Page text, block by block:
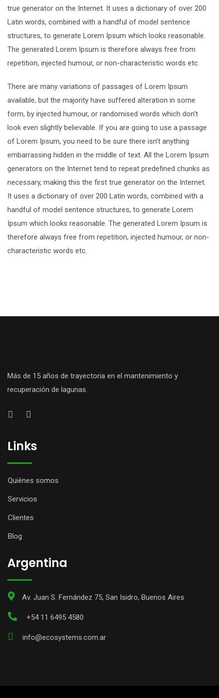
true generator on the Internet. It uses a dictionary of over 200
Latin words, combined with a handful of model sentence
structures, to generate Lorem Ipsum which looks reasonable.
The generated Lorem Ipsum is therefore always free from
repetition, injected humour, or non-characteristic words etc.
There are many variations of passages of Lorem Ipsum
available, but the majority have suffered alteration in some
form, by injected humour, or randomised words which don’t
look even slightly believable. If you are going to use a passage
of Lorem Ipsum, you need to be sure there isn’t anything
embarrassing hidden in the middle of text. All the Lorem Ipsum
generators on the Internet tend to repeat predefined chunks as
necessary, making this the first true generator on the Internet.
It uses a dictionary of over 200 Latin words, combined with a
handful of model sentence structures, to generate Lorem
Ipsum which looks reasonable. The generated Lorem Ipsum is
therefore always free from repetition, injected humour, or non-
characteristic words etc.
Más de 15 años de trayectoria en el mantenimiento y
recuperación de lagunas.
Links
Quiénes somos
Servicios
Clientes
Blog
Argentina
Av. Juan S. Fernández 75, San Isidro, Buenos Aires
+54 11 6495 4580
info@ecosystems.com.ar